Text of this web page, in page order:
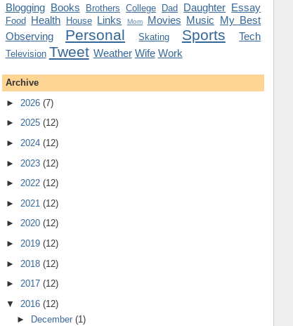
Blogging Books Brothers College Dad Daughter Essay
Food Health House Links Mom Movies Music My Best
Observing
Personal Skating Sports Tech
Television Tweet Weather Wife Work
Archive
► 2026 (7)
► 2025 (12)
► 2024 (12)
► 2023 (12)
► 2022 (12)
► 2021 (12)
► 2020 (12)
► 2019 (12)
► 2018 (12)
► 2017 (12)
▼ 2016 (12)
►
December(1)